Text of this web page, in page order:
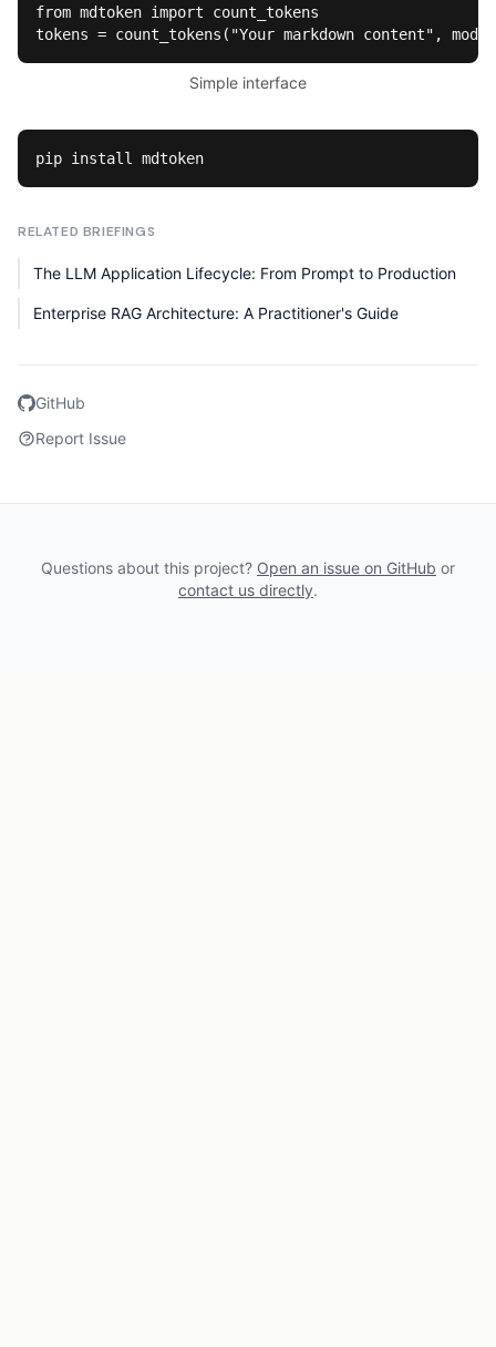
RELATED BRIEFINGS
The LLM Application Lifecycle: From Prompt to Production
Enterprise RAG Architecture: A Practitioner's Guide
GitHub
Report Issue
from mdtoken import count_tokens
tokens = count_tokens("Your markdown content",
Simple interface
pip install mdtoken
Questions about this project? Open an issue on GitHub or
contact us directly.